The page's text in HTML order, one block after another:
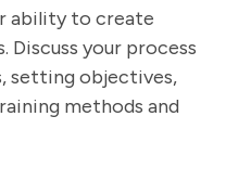
ability to create
your process
setting objectives,
methods and